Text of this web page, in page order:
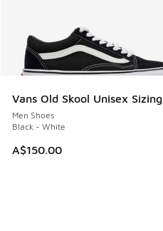
Vans Old Skool Unisex Sizing
Men Shoes
Black - White
A$150.00